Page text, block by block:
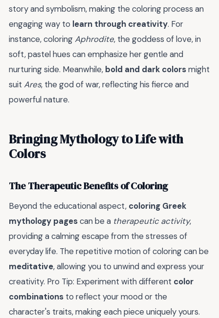
story and symbolism, making the coloring process an
engaging way to learn through creativity. For
instance, coloringAphrodite, the goddess of love, in
soft, pastel hues can emphasize her gentle and
nurturing side. Meanwhile, bold and dark colorsmight
suit Ares, the god of war, reflecting his fierce and
powerful nature.
Bringing Mythology to Life with
Colors
The Therapeutic Benefits of Coloring
Beyond the educational aspect, coloring Greek
mythology pagescan be a therapeutic activity,
providing a calming escape from the stresses of
everyday life. The repetitive motion of coloring can be
meditative, allowing you to unwind and express your
creativity. Pro Tip: Experiment with different color
combinations to reflect your mood or the
character's traits, making each piece uniquely yours.